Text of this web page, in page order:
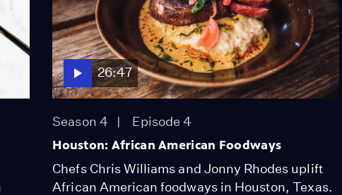
26:47
Season 4 Episode 4
Houston: African American Foodways
Chefs Chris Williams and Jonny Rhodes uplift
African American foodways in Houston, Texas.